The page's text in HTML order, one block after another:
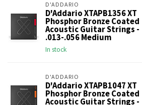
D'ADDARIO
D'Addario XTAPB1356 XT
Phosphor Bronze Coated
Acoustic Guitar Strings -
.013-.056 Medium
In stock
D'ADDARIO
D'Addario XTAPB1047 XT
Phosphor Bronze Coated
Acoustic Guitar Strings -